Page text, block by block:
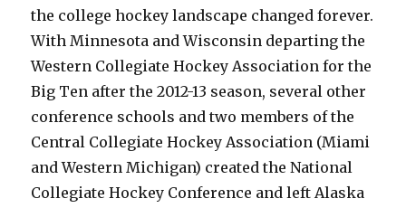
the college hockey landscape changed forever.
With Minnesota and Wisconsin departing the
Western Collegiate Hockey Association for the
Big Ten after the 2012-13 season, several other
conference schools and two members of the
Central Collegiate Hockey Association (Miami
and Western Michigan) created the National
Collegiate Hockey Conference and left Alaska